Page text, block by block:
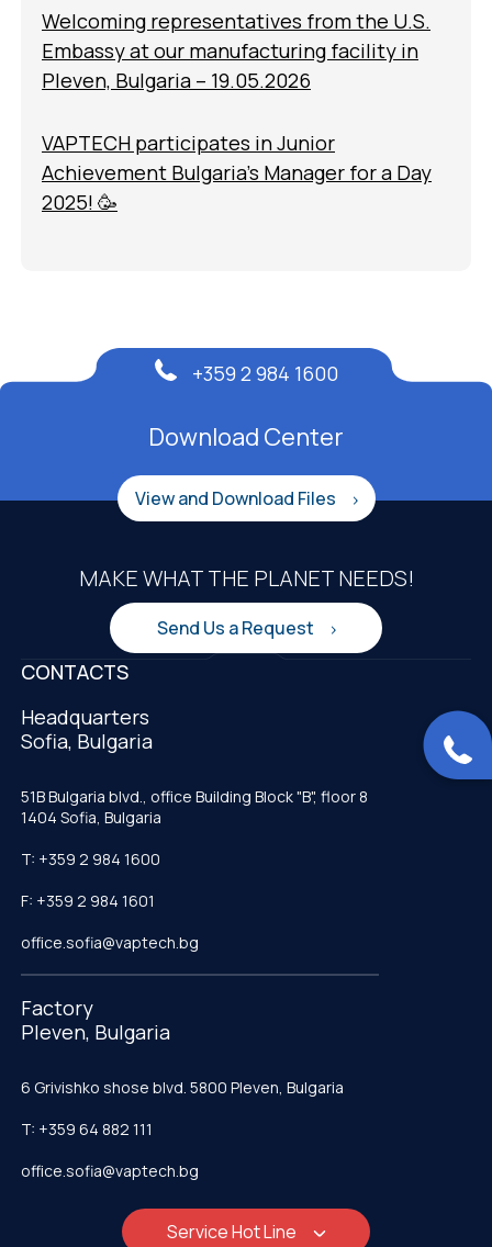
Welcoming representatives from the U.S.
Embassy at our manufacturing facility in
Pleven, Bulgaria – 19.05.2026
VAPTECH participates in Junior
Achievement Bulgaria’s Manager for a Day
2025! 🥳
Download Center
View and Download Files
+359 2 984 1600
MAKE WHAT THE PLANET NEEDS!
Send Us a Request
CONTACTS
Headquarters
Sofia, Bulgaria
51B Bulgaria blvd., office Building Block "B", floor 8
1404 Sofia, Bulgaria
T: +359 2 984 1600
F: +359 2 984 1601
office.sofia@vaptech.bg
Factory
Pleven, Bulgaria
6 Grivishko shose blvd. 5800 Pleven, Bulgaria
T: +359 64 882 111
office.sofia@vaptech.bg
Service Hot Line